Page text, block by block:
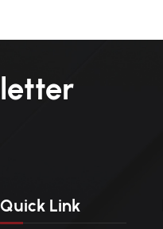
Quick Link